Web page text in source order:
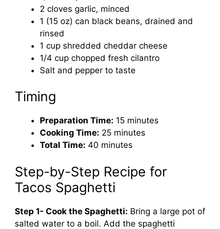
2 cloves garlic, minced
1 (15 oz) can black beans, drained and
rinsed
1 cup shredded cheddar cheese
1/4 cup chopped fresh cilantro
Salt and pepper to taste
Timing
Preparation Time: 15 minutes
Cooking Time: 25 minutes
Total Time: 40 minutes
Step-by-Step Recipe for
Tacos Spaghetti
Step 1- Cook the Spaghetti: Bring a large pot of
salted water to a boil. Add the spaghetti